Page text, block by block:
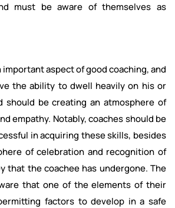
must be aware of themselves as
aspect of good coaching, and
the ability to dwell heavily on his or
should be creating an atmosphere of
empathy. Notably, coaches should be
in acquiring these skills, besides
of celebration and recognition of
that the coachee has undergone. The
that one of the elements of their
factors to develop in a safe